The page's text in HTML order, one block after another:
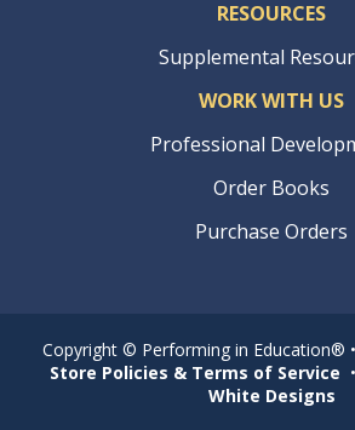
RESOURCES
Supplemental
WORK WITH US
Professional
Order Books
Purchase Orders
Copyright © Performing in Education® •
Store Policies & Terms of Service
White Designs